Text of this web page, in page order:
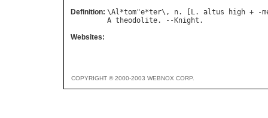
Definition: \Al*tom"e*ter\, n. [ L. altus high + -
A theodolite. -- Knight
Websites:
COPYRIGHT © 2000-2003 WEBNOX CORP.